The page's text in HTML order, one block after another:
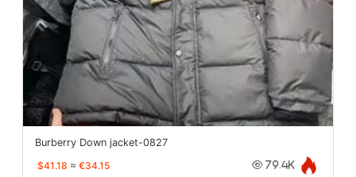
Burberry Down jacket-0827
$41.18 ≈ €34.15 79.4K